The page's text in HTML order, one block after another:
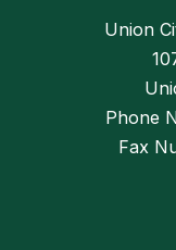
Union
Phone
Fax